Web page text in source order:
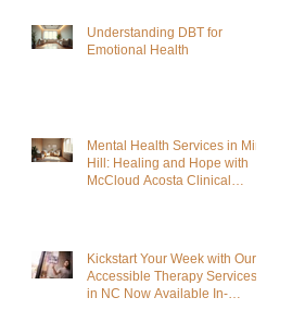
Understanding DBT for
Emotional Health
Mental Health Services in Mint
Hill: Healing and Hope with
McCloud Acosta Clinical
Kickstart Your Week with Our
Accessible Therapy Services
in NC Now Available In-